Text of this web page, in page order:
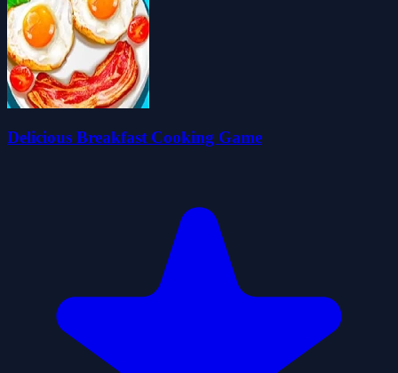
Delicious Breakfast Cooking Game